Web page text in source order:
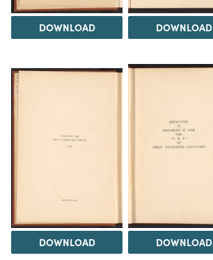
DOWNLOAD DOWNLOAD
DOWNLOAD DOWNLOAD